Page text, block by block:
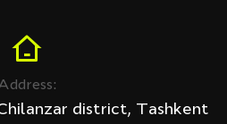
district, Tashkent